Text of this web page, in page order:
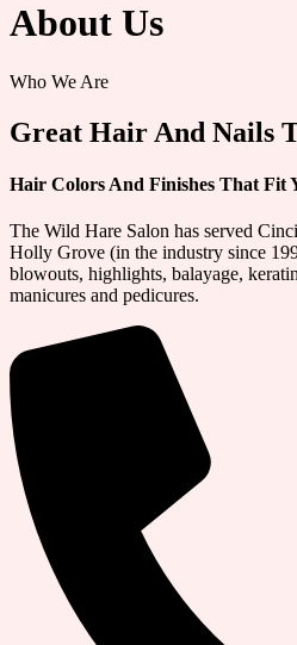
About Us
Who We Are
Great Hair And Nails
Hair Colors And Finishes That Fit
The Wild Hare Salon has served
Holly Grove (in the industry since
blowouts, highlights, balayage,
manicures and pedicures.